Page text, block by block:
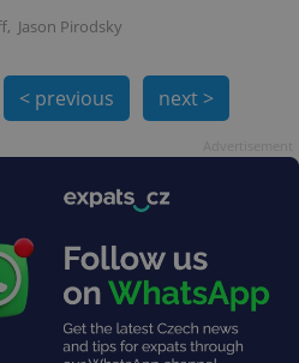
, Jason Pirodsky
< previous next >
.expats.cz